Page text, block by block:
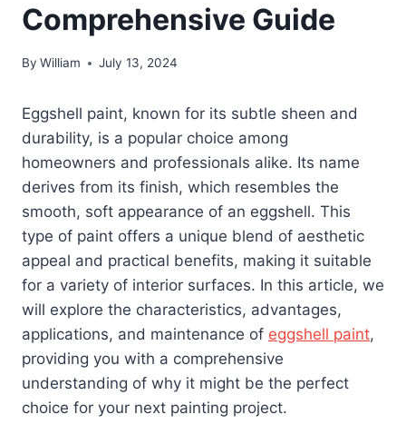
Comprehensive Guide
By William July 13, 2024
Eggshell paint, known for its subtle sheen and
durability, is a popular choice among
homeowners and professionals alike. Its name
derives from its finish, which resembles the
smooth, soft appearance of an eggshell. This
type of paint offers a unique blend of aesthetic
appeal and practical benefits, making it suitable
for a variety of interior surfaces. In this article, we
will explore the characteristics, advantages,
applications, and maintenance of eggshell paint,
providing you with a comprehensive
understanding of why it might be the perfect
choice for your next painting project.